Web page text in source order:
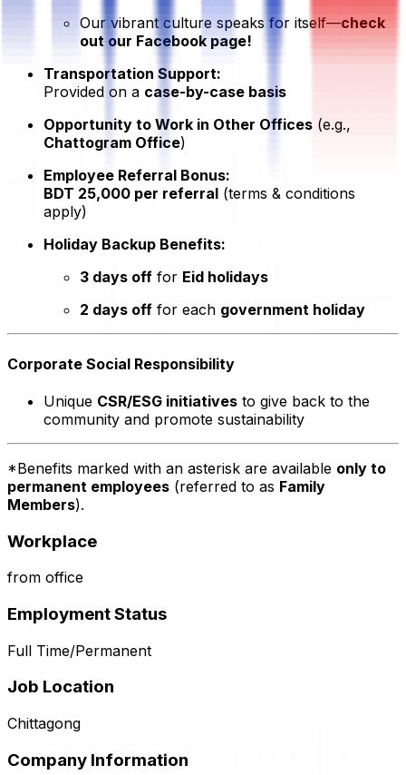
Our vibrant culture speaks for itself—check
out our Facebook page!
Transportation Support:
Provided on a case-by-case basis
Opportunity to Work in Other Offices (e.g.,
Chattogram Office)
Employee Referral Bonus:
BDT 25,000 per referral (terms & conditions
apply)
Holiday Backup Benefits:
3 days off for Eid holidays
2 days off for each government holiday
Corporate Social Responsibility
Unique CSR/ESG initiatives to give back to the
community and promote sustainability
*Benefits marked with an asterisk are available only to
permanent employees (referred to as Family
Members).
Workplace
from office
Employment Status
Full Time/Permanent
Job Location
Chittagong
Company Information